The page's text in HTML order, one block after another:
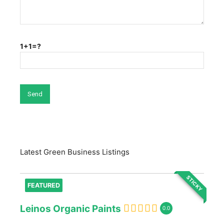
1+1=?
Latest Green Business Listings
FEATURED STICKY
Leinos Organic Paints 0.0